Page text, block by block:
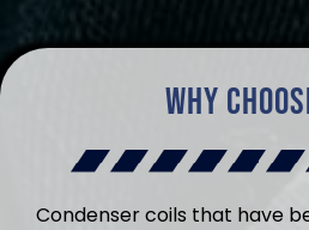
Why
Condenser coils that have